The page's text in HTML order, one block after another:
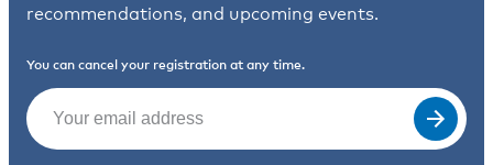
recommendations, and upcoming events.
You can cancel your registration at any time.
Email